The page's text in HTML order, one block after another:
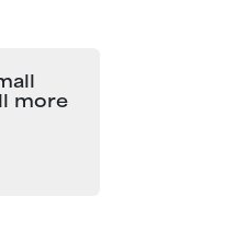
more